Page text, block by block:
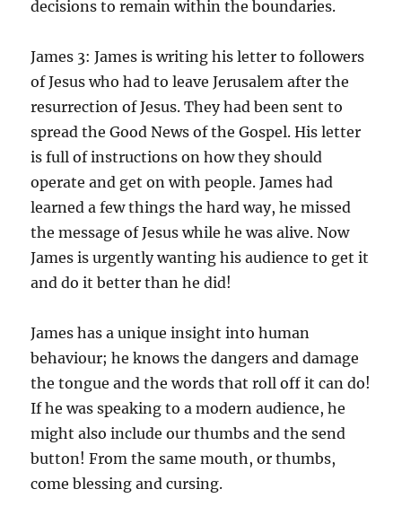
decisions to remain within the boundaries.
James 3: James is writing his letter to followers
of Jesus who had to leave Jerusalem after the
resurrection of Jesus. They had been sent to
spread the Good News of the Gospel. His letter
is full of instructions on how they should
operate and get on with people. James had
learned a few things the hard way, he missed
the message of Jesus while he was alive. Now
James is urgently wanting his audience to get it
and do it better than he did!
James has a unique insight into human
behaviour; he knows the dangers and damage
the tongue and the words that roll off it can do!
If he was speaking to a modern audience, he
might also include our thumbs and the send
button! From the same mouth, or thumbs,
come blessing and cursing.